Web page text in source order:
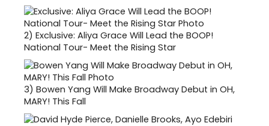
2) Exclusive: Aliya Grace Will Lead the BOOP!
National Tour- Meet the Rising Star
3) Bowen Yang Will Make Broadway Debut in OH,
MARY! This Fall